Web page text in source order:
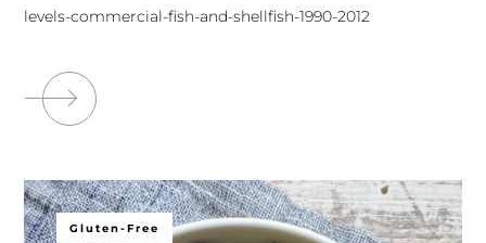
levels-commercial-fish-and-shellfish-1990-2012
Gluten-Free